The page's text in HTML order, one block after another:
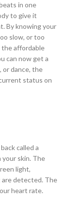
in one
to give it
By knowing your
slow, or too
the affordable
can now get a
or dance, the
status on
called a
your skin. The
light,
detected. The
heart rate.